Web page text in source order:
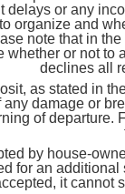
delays or any
organize and
note that in
whether or not
declines all
as stated in
damage or
of
by house-
for an
it cannot